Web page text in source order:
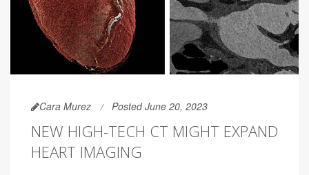
Cara Murez Posted June 20, 2023
NEW HIGH-TECH CT MIGHT EXPAND
HEART IMAGING